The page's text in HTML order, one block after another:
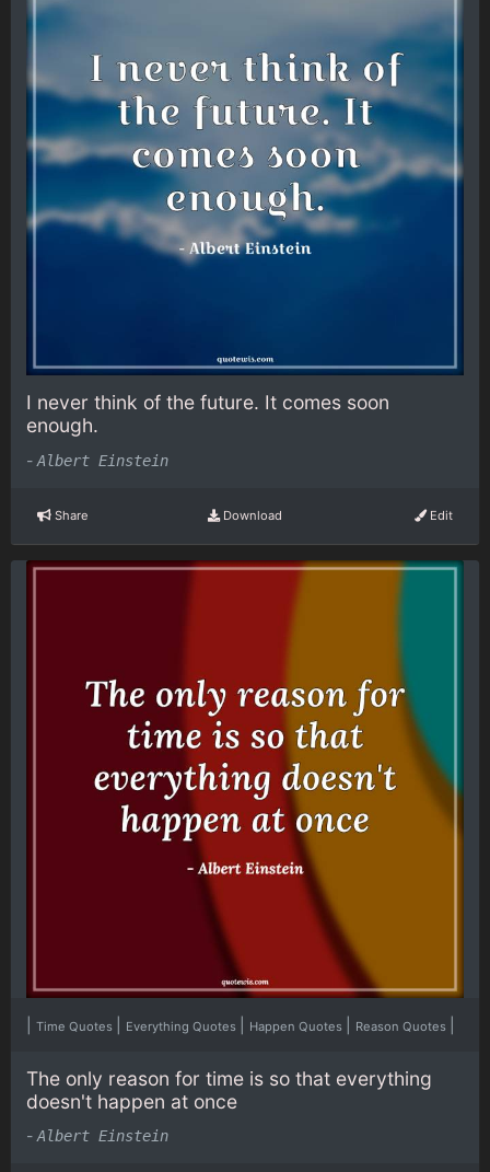
I never think of the future. It comes soon
enough.
- Albert Einstein
Share Download Edit
Time Quotes Everything Quotes Happen Quotes Reason Quotes
The only reason for time is so that everything
doesn't happen at once
- Albert Einstein